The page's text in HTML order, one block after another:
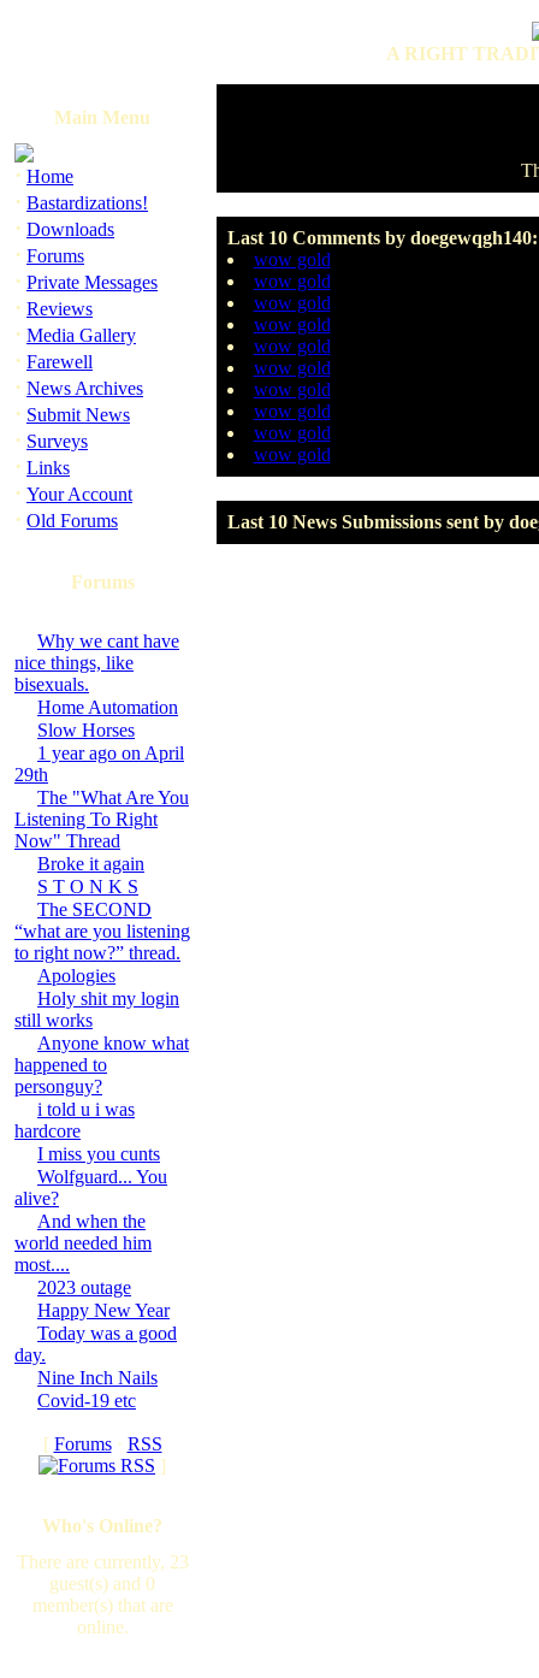
A RIGHT
Main Menu
· Home
· Bastardizations!
· Downloads
· Forums
· Private Messages
· Reviews
· Media Gallery
· Farewell
· News Archives
· Submit News
· Surveys
· Links
· Your Account
· Old Forums
Forums
Why we cant have
nice things, like
bisexuals.
Home Automation
Slow Horses
1 year ago on April
29th
The "What Are You
Listening To Right
Now" Thread
Broke it again
S T O N K S
The SECOND
“what are you listening
to right now?” thread.
Apologies
Holy shit my login
still works
Anyone know what
happened to
personguy?
i told u i was
hardcore
I miss you cunts
Wolfguard... You
alive?
And when the
world needed him
most....
2023 outage
Happy New Year
Today was a good
day.
Nine Inch Nails
Covid-19 etc
[ Forums· RSS
]
Who's Online?
There are currently, 23
guest(s) and 0
member(s) that are
online.
Last 10 Comments by doegewqgh140:
wow gold
wow gold
wow gold
wow gold
wow gold
wow gold
wow gold
wow gold
wow gold
wow gold
Last 10 News Submissions sent by